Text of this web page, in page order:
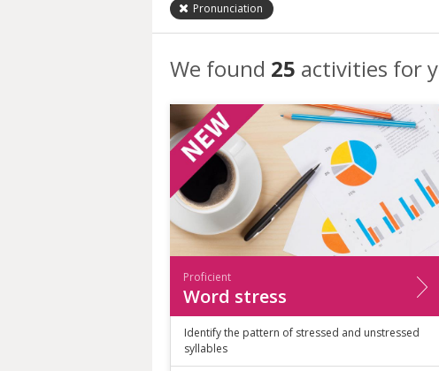
Pronunciation
We found 25 activities for
Proficient
Word stress
Identify the pattern of stressed and unstressed
syllables